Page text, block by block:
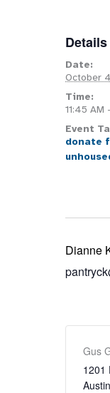
Details
Date:
October
Time:
11:45 AM
Event
donate
Dianne
Gus
1201
Austin